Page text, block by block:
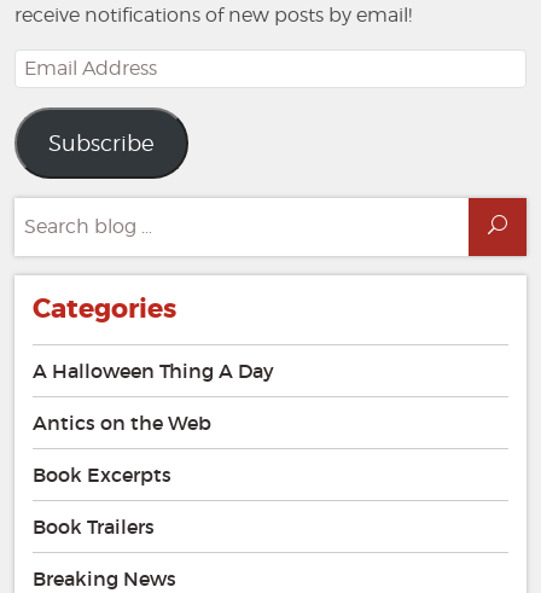
receive notifications of new posts by email!
Email
Address
Subscribe
for:
Categories
A Halloween Thing A Day
Antics on the Web
Book Excerpts
Book Trailers
Breaking News